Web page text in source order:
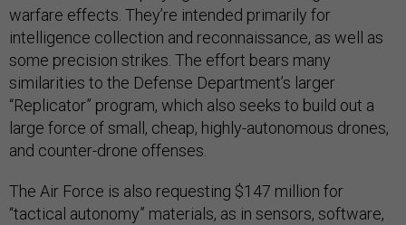
warfare effects. They’re intended primarily for
intelligence collection and reconnaissance, as well as
some precision strikes. The effort bears many
similarities to the Defense Department’s larger
“Replicator” program, which also seeks to build out a
large force of small, cheap, highly-autonomous drones,
and counter-drone offenses.
The Air Force is also requesting $147 million for
“tactical autonomy” materials, as in sensors, software,